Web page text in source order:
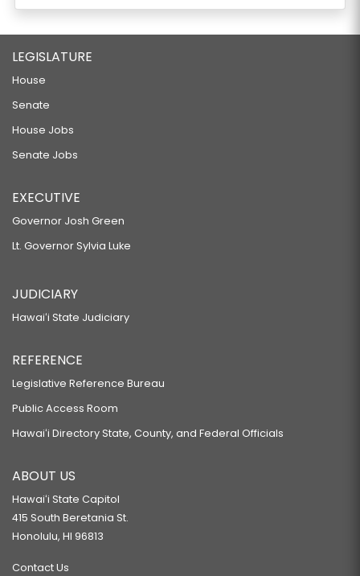
LEGISLATURE
House
Senate
House Jobs
Senate Jobs
EXECUTIVE
Governor Josh Green
Lt. Governor Sylvia Luke
JUDICIARY
Hawaiʻi State Judiciary
REFERENCE
Legislative Reference Bureau
Public Access Room
Hawaiʻi Directory State, County, and Federal Officials
ABOUT US
Hawaiʻi State Capitol
415 South Beretania St.
Honolulu, HI 96813
Contact Us